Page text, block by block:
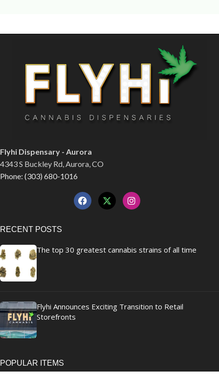
Flyhi Dispensary - Aurora
4343 S Buckley Rd, Aurora, CO
Phone: (303) 680-1016
RECENT POSTS
The top 30 greatest cannabis strains of all time
Flyhi Announces Exciting Transition to Retail
Storefronts
POPULAR ITEMS